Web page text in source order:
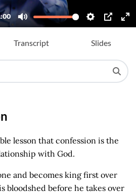
Transcript Slides
lesson that confession is the
with God.
and becomes king first over
bloodshed before he takes over